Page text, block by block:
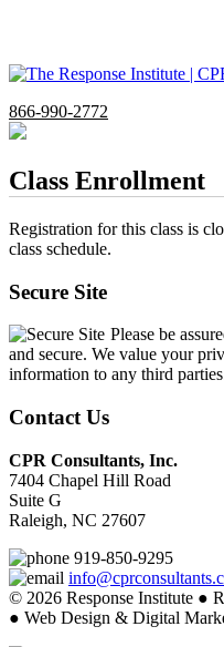
866-990-2772
Class Enrollment
Registration for this class is
class schedule.
Secure Site
Please be
and secure. We value your
information to any third
Contact Us
CPR Consultants, Inc.
7404 Chapel Hill Road
Suite G
Raleigh, NC 27607
919-850-9295
© 2026 Response Institute ●
● Web Design & Digital